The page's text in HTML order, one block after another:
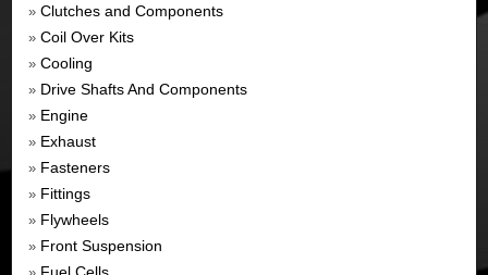
» Clutches and Components
» Coil Over Kits
» Cooling
» Drive Shafts And Components
» Engine
» Exhaust
» Fasteners
» Fittings
» Flywheels
» Front Suspension
Fuel Cells